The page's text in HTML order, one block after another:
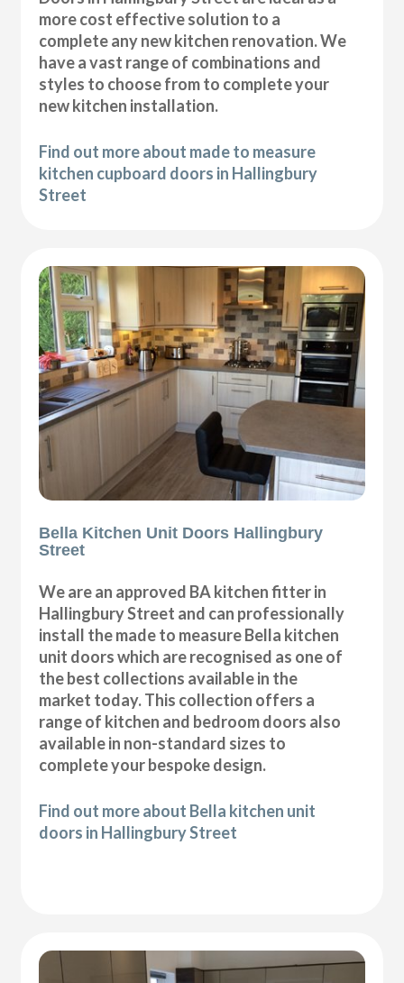
more cost effective solution to a
complete any new kitchen renovation. We
have a vast range of combinations and
styles to choose from to complete your
new kitchen installation.
Find out more about made to measure
kitchen cupboard doors in Hallingbury
Street
Bella Kitchen Unit Doors Hallingbury
Street
We are an approved BA kitchen fitter in
Hallingbury Street and can professionally
install the made to measure Bella kitchen
unit doors which are recognised as one of
the best collections available in the
market today. This collection offers a
range of kitchen and bedroom doors also
available in non-standard sizes to
complete your bespoke design.
Find out more about Bella kitchen unit
doors in Hallingbury Street